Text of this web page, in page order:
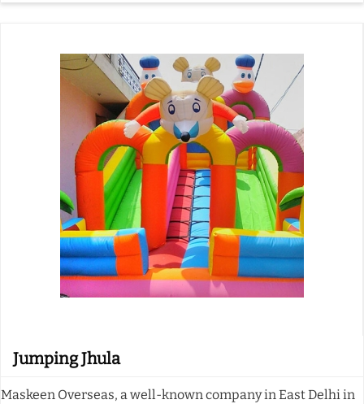
Jumping Jhula
Maskeen Overseas, a well-known company in East Delhi in